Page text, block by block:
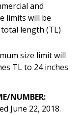
and
limits will be
length (TL)
size limit will
TL to 24 inches
NUMBER:
June 22, 2018.